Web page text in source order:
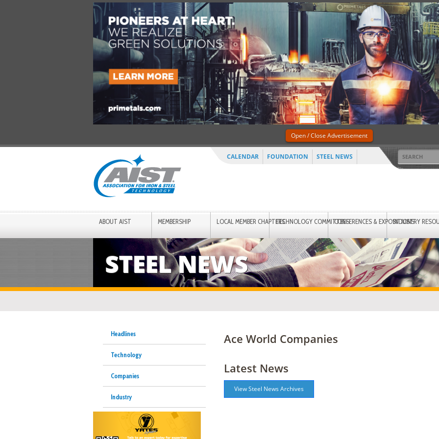
CALENDAR FOUNDATION STEEL NEWS
ABOUT AIST MEMBERSHIP LOCAL MEMBER CHAPTERSTECHNOLOGY COMMITTEESCONFERENCES & EXPOSITIONS
INDUSTRY
Open / Close Advertisement
STEEL NEWS
Headlines
Technology
Companies
Industry
Ace World Companies
Latest News
View Steel News Archives